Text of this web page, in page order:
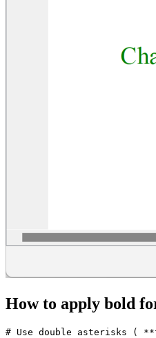
How to apply bold
# Use double asterisks (